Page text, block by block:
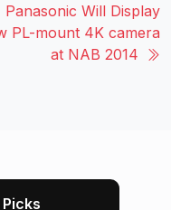
Panasonic Will Display
PL-mount 4K camera
at NAB 2014
Picks